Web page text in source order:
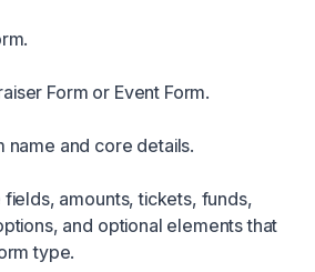
Form or Event Form.
name and core details.
amounts, tickets, funds,
and optional elements that
type.